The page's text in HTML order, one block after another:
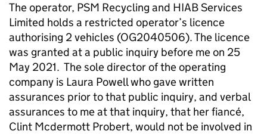
The operator, PSM Recycling and HIAB Services
Limited holds a restricted operator’s licence
authorising 2 vehicles (OG2040506). The licence
was granted at a public inquiry before me on 25
May 2021. The sole director of the operating
company is Laura Powell who gave written
assurances prior to that public inquiry, and verbal
assurances to me at that inquiry, that her fiancé,
Clint Mcdermott Probert, would not be involved in